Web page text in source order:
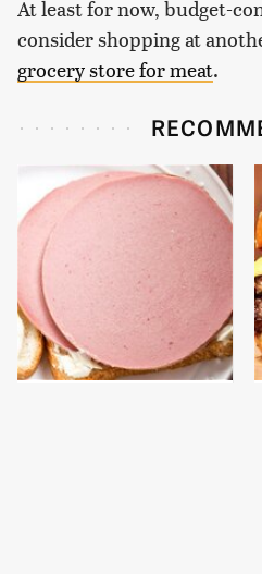
At least for now, budget-
consider shopping at
grocery store for meat.